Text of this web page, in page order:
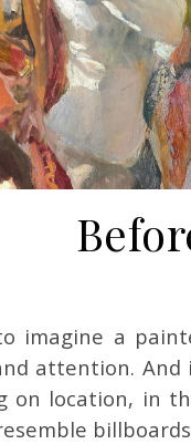
attention. And
on location, in